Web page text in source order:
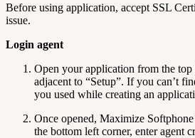
Before using application, accept SSL
issue.
Login agent
Open your application from the
adjacent to “Setup”. If you can’t
you used while creating an
Once opened, Maximize
the bottom left corner, enter agent